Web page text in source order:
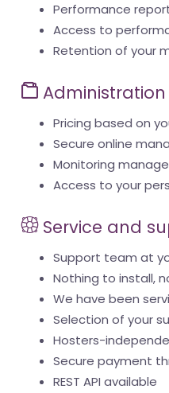
Performance
Access to
Retention of your
Pricing based on
Secure online
Monitoring
Access to your
Service and
Support team at
Nothing to install,
We have been
Selection of your
Hosters-
Secure payment
REST API available